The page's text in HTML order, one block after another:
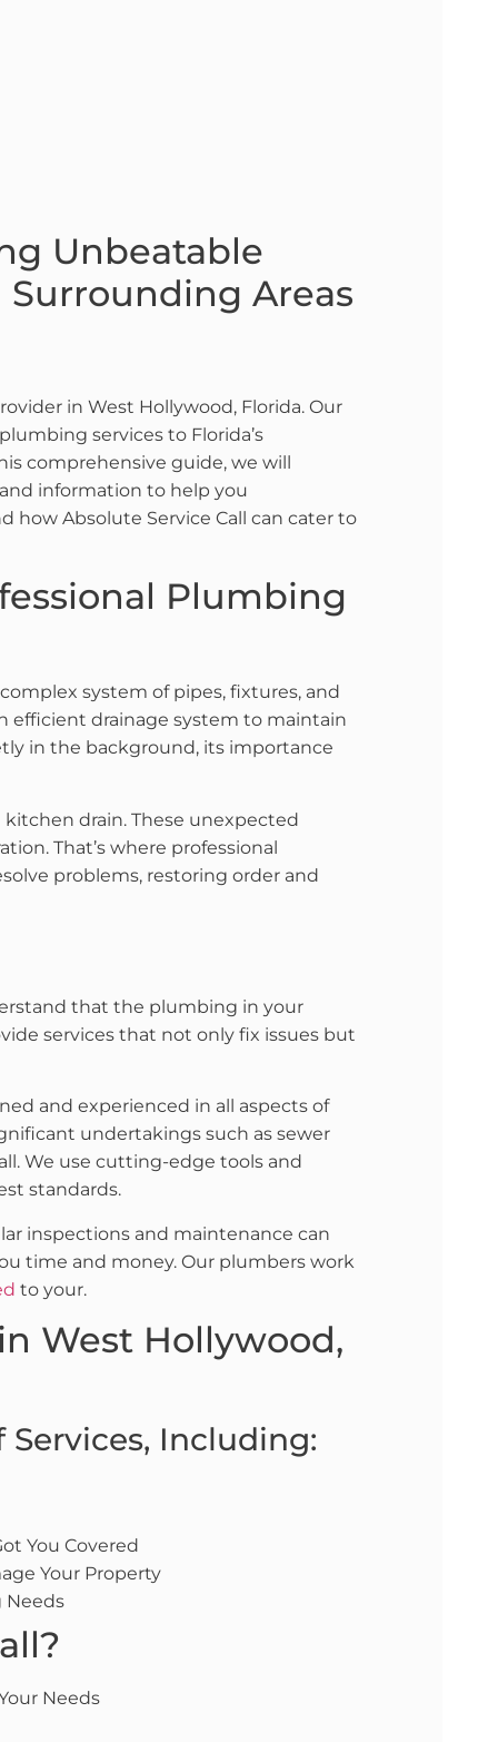
Unbeatable
Areas
in West Hollywood, Florida. Our
services to Florida’s
comprehensive guide, we will
information to help you
how Absolute Service Call can cater to
Plumbing
system of pipes, fixtures, and
efficient drainage system to maintain
in the background, its importance
drain. These unexpected
That’s where professional
problems, restoring order and
that the plumbing in your
services that not only fix issues but
and experienced in all aspects of
undertakings such as sewer
We use cutting-edge tools and
standards.
inspections and maintenance can
time and money. Our plumbers work
to your.
West Hollywood,
Including:
You Covered
Your Property
Needs
Needs